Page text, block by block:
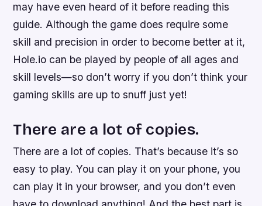
may have even heard of it before reading this
guide. Although the game does require some
skill and precision in order to become better at it,
Hole.io can be played by people of all ages and
skill levels—so don’t worry if you don’t think your
gaming skills are up to snuff just yet!
There are a lot of copies.
There are a lot of copies. That’s because it’s so
easy to play. You can play it on your phone, you
can play it in your browser, and you don’t even